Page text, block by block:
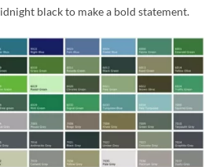
black to make a bold statement.